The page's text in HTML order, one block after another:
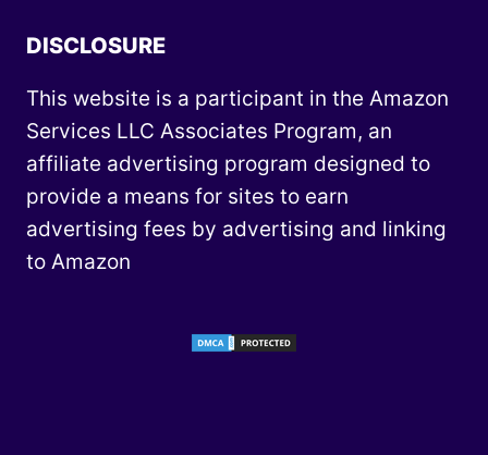
DISCLOSURE
This website is a participant in the Amazon
Services LLC Associates Program, an
affiliate advertising program designed to
provide a means for sites to earn
advertising fees by advertising and linking
to Amazon